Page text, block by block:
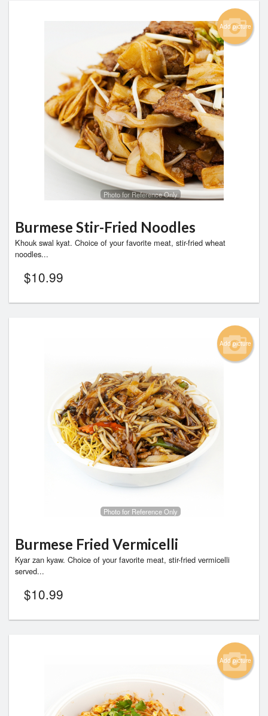
Add picture
Photo for Reference Only
Burmese Stir-Fried Noodles
Khouk swal kyat. Choice of your favorite meat, stir-fried wheat
noodles...
$10.99
Add picture
Photo for Reference Only
Burmese Fried Vermicelli
Kyar zan kyaw. Choice of your favorite meat, stir-fried vermicelli
served...
$10.99
Add picture